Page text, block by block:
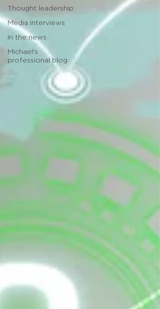
Thought leadership
Media interviews
In the news
Michael's
professional blog